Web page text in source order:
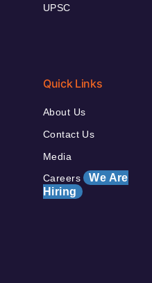
UPSC
Quick Links
About Us
Contact Us
Media
Careers We Are
Hiring